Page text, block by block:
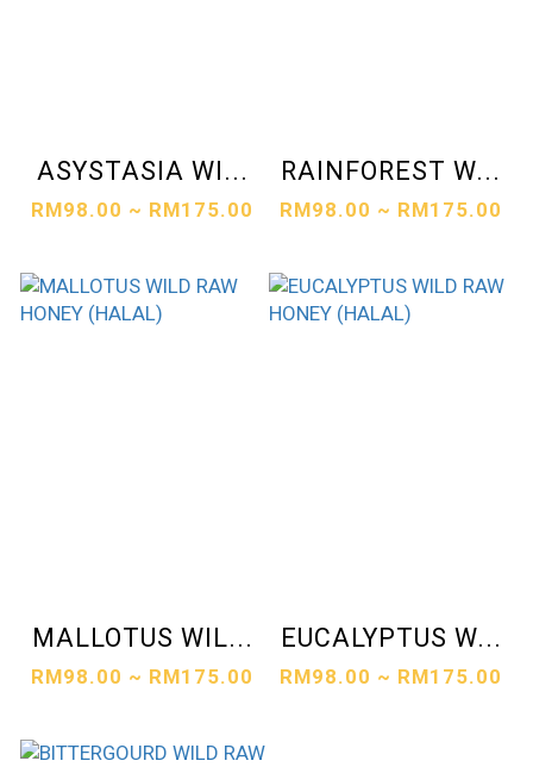
ASYSTASIA WI...
RM98.00 ~ RM175.00
RAINFOREST W...
RM98.00 ~ RM175.00
MALLOTUS WIL...
RM98.00 ~ RM175.00
EUCALYPTUS W...
RM98.00 ~ RM175.00